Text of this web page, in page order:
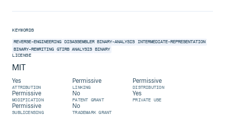
KEYWORDS
REVERSE-ENGINEERING DISASSEMBLER BINARY-ANALYSIS INTERMEDIATE-REPRESENTATION
BINARY-REWRITING GTIRB ANALYSIS BINARY
LICENSE
MIT
Yes
ATTRIBUTION
Permissive
LINKING
Permissive
DISTRIBUTION
Permissive
MODIFICATION
No
PATENT GRANT
Yes
PRIVATE USE
Permissive
SUBLICENSING
No
TRADEMARK GRANT